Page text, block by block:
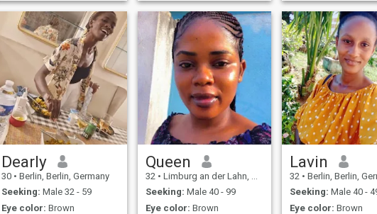
as me, who loves life, is
objective and above all who
will be very accomplice with
me and also wants to have
I'm not interested in
relationships for the sake of
sex. It is important that we
can communicate and learn
from each other and for this
we must have at least a
common language. And no
no no I'm not your baby,
darling, honey and all until
we get to know each other.
I'm very sensitive and I hate
hypocrisy, lies and
manipulation. It's how I
attach myself that I detach
myself.
Currently am living in
Tanzania..I changed location
to meet different people.
Serious Man only mature
Man No GAMES Yes video
calls if you don’t accept video
call don’t txt me
would like to get to
someone if
together between us
and please also no
profile here thank you.
Dearly
30 • Berlin, Berlin, Germany
Seeking: Male 32 - 59
Eye color: Brown
Queen
32 • Limburg an der Lahn, Hesse, Germany
Seeking: Male 40 - 99
Eye color: Brown
Lavin
32 • Berlin, Berlin,
Seeking: Male 40 -
Eye color: Brown